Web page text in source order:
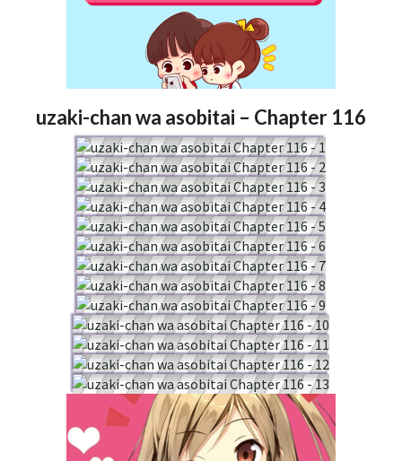
uzaki-chan wa asobitai – Chapter 116